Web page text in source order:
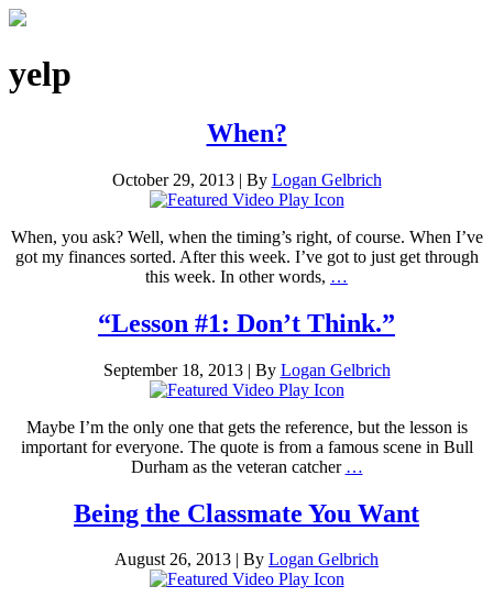
yelp
When?
October 29, 2013 | By Logan Gelbrich
When, you ask? Well, when the timing’s right, of course. When I’ve
got my finances sorted. After this week. I’ve got to just get through
this week. In other words, …
“Lesson #1: Don’t Think.”
September 18, 2013 | By Logan Gelbrich
Maybe I’m the only one that gets the reference, but the lesson is
important for everyone. The quote is from a famous scene in Bull
Durham as the veteran catcher …
Being the Classmate You Want
August 26, 2013 | By Logan Gelbrich